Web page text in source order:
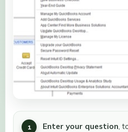
Enter your question,